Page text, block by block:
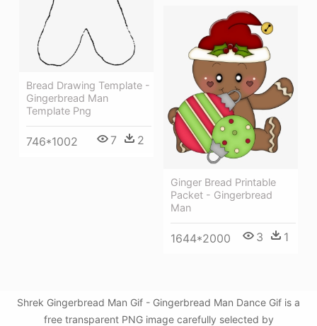
Bread Drawing Template -
Gingerbread Man
Template Png
746*1002 7 2
Ginger Bread Printable
Packet - Gingerbread
Man
1644*2000 3 1
Shrek Gingerbread Man Gif - Gingerbread Man Dance Gif is a
free transparent PNG image carefully selected by